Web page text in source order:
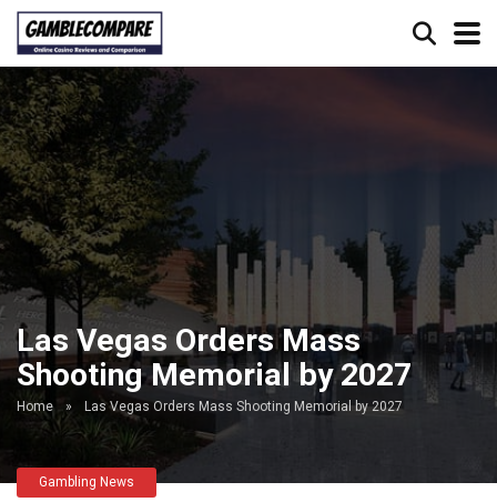
Las Vegas Orders Mass
Shooting Memorial by 2027
Home » Las Vegas Orders Mass Shooting Memorial by 2027
Gambling News